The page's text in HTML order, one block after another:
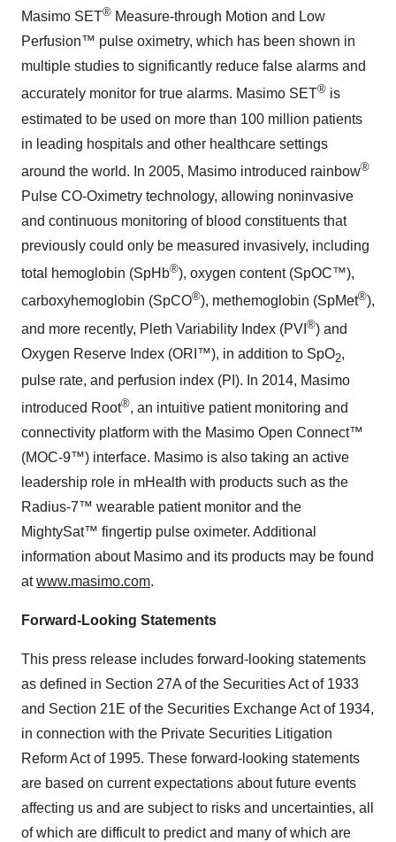
Masimo SET® Measure-through Motion and Low
Perfusion™ pulse oximetry, which has been shown in
multiple studies to significantly reduce false alarms and
accurately monitor for true alarms. Masimo SET® is
estimated to be used on more than 100 million patients
in leading hospitals and other healthcare settings
around the world. In 2005, Masimo introduced rainbow®
Pulse CO-Oximetry technology, allowing noninvasive
and continuous monitoring of blood constituents that
previously could only be measured invasively, including
total hemoglobin (SpHb®), oxygen content (SpOC™),
carboxyhemoglobin (SpCO®), methemoglobin (SpMet®),
and more recently, Pleth Variability Index (PVI ®) and
Oxygen Reserve Index (ORI™), in addition to SpO2,
pulse rate, and perfusion index (PI). In 2014, Masimo
introduced Root®, an intuitive patient monitoring and
connectivity platform with the Masimo Open Connect™
(MOC-9™) interface. Masimo is also taking an active
leadership role in mHealth with products such as the
Radius-7™ wearable patient monitor and the
MightySat™ fingertip pulse oximeter. Additional
information about Masimo and its products may be found
atwww.masimo.com.
Forward-Looking Statements
This press release includes forward-looking statements
as defined in Section 27A of the Securities Act of 1933
and Section 21E of the Securities Exchange Act of 1934,
in connection with the Private Securities Litigation
Reform Act of 1995. These forward-looking statements
are based on current expectations about future events
affecting us and are subject to risks and uncertainties, all
of which are difficult to predict and many of which are